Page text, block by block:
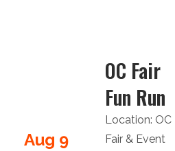
Aug 9
OC Fair
Fun Run
Location: OC
Fair & Event